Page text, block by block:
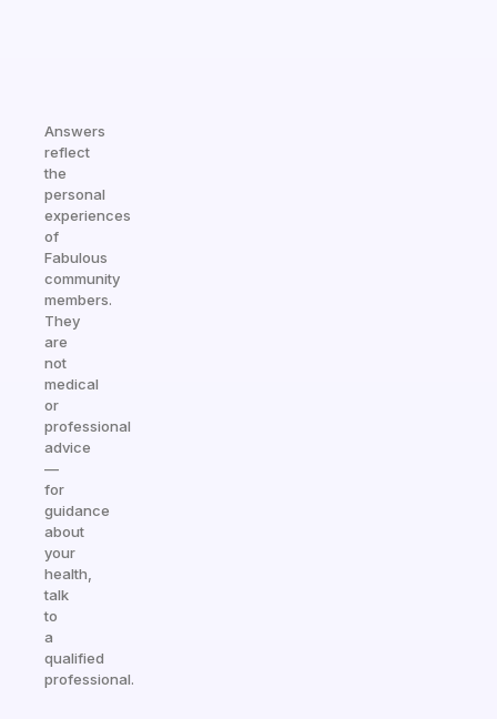
Answers
reflect
the
personal
experiences
of
Fabulous
community
members.
They
are
not
medical
or
professional
advice
—
for
guidance
about
your
health,
talk
to
a
qualified
professional.